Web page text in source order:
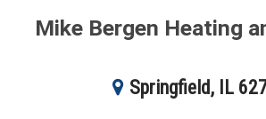
Mike Bergen Heating
Springfield, IL